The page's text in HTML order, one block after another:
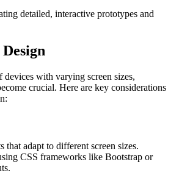
detailed, interactive prototypes and
with varying screen sizes,
crucial. Here are key considerations
adapt to different screen sizes.
CSS frameworks like Bootstrap or